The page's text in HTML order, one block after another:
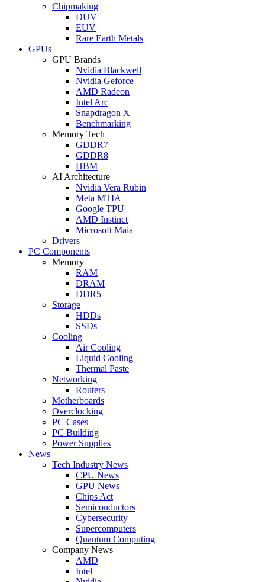
Chipmaking
DUV
EUV
Rare Earth Metals
GPUs
GPU Brands
Nvidia Blackwell
Nvidia Geforce
AMD Radeon
Intel Arc
Snapdragon X
Benchmarking
Memory Tech
GDDR7
GDDR8
HBM
AI Architecture
Nvidia Vera Rubin
Meta MTIA
Google TPU
AMD Instinct
Microsoft Maia
Drivers
PC Components
Memory
RAM
DRAM
DDR5
Storage
HDDs
SSDs
Cooling
Air Cooling
Liquid Cooling
Thermal Paste
Networking
Routers
Motherboards
Overclocking
PC Cases
PC Building
Power Supplies
News
Tech Industry News
CPU News
GPU News
Chips Act
Semiconductors
Cybersecurity
Supercomputers
Quantum Computing
Company News
AMD
Intel